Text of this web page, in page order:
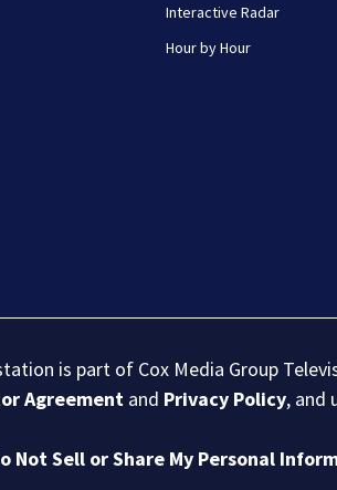
Interactive Radar
Hour by Hour
is part of Cox Media Group
Agreement and Privacy Policy, and
Not Sell or Share My Personal